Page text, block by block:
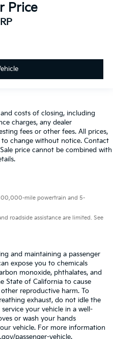
Price
costs of closing, including
charges, any dealer
fees or other fees. All prices,
change without notice. Contact
price cannot be combined with
mile powertrain and 5-
roadside assistance are limited. See
and maintaining a passenger
expose you to chemicals
monoxide, phthalates, and
State of California to cause
reproductive harm. To
exhaust, do not idle the
your vehicle in a well-
or wash your hands
vehicle. For more information
passenger-vehicle.